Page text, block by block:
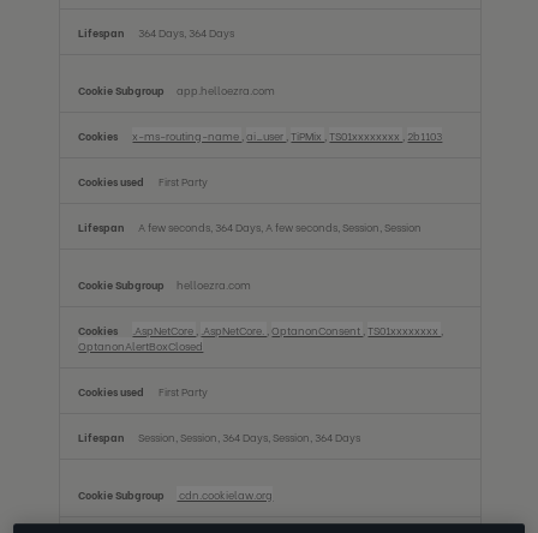
364 Days, 364 Days
app.helloezra.com
x-ms-routing-name ,ai_user ,TiPMix ,TS01xxxxxxxx 2b1103
First Party
A few seconds, 364 Days, A few seconds, Session, Session
helloezra.com
.AspNetCore .AspNetCore. ,OptanonConsent ,TS01xxxxxxxx
OptanonAlertBoxClosed
First Party
Session, Session, 364 Days, Session, 364 Days
cdn.cookielaw.org